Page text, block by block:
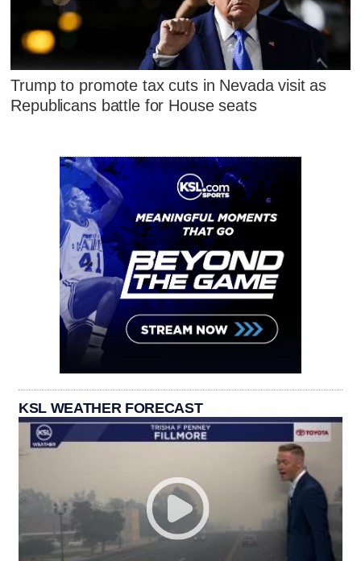
Trump to promote tax cuts in Nevada visit as
Republicans battle for House seats
KSL WEATHER FORECAST